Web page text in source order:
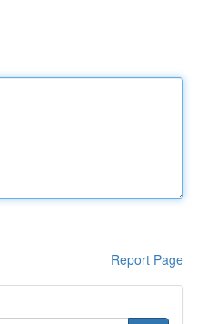
Report Page